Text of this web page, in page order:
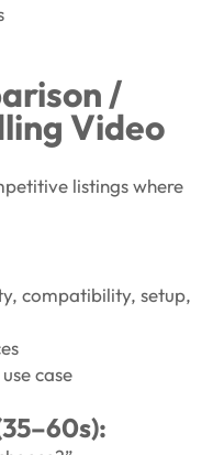
/
Video
listings where
compatibility, setup,
case